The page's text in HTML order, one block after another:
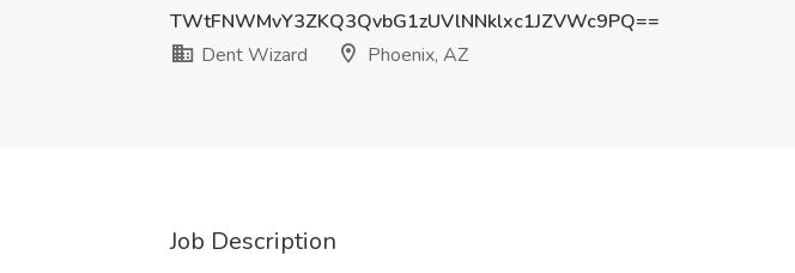
TWtFNWMvY3ZKQ3QvbG1zUVlNNklxc1JZVWc9PQ==
Dent Wizard
Phoenix, AZ
Job Description